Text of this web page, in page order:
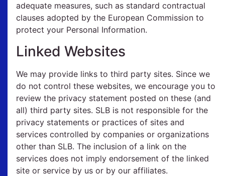
adequate measures, such as standard contractual
clauses adopted by the European Commission to
protect your Personal Information.
Linked Websites
We may provide links to third party sites. Since we
do not control these websites, we encourage you to
review the privacy statement posted on these (and
all) third party sites. SLB is not responsible for the
privacy statements or practices of sites and
services controlled by companies or organizations
other than SLB. The inclusion of a link on the
services does not imply endorsement of the linked
site or service by us or by our affiliates.